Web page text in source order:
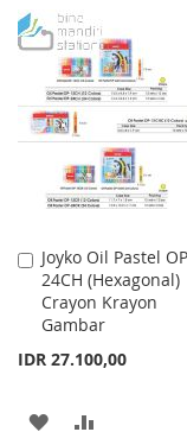
Joyko Oil Pastel
24CH (Hexagonal)
Crayon Krayon
Gambar
IDR 27.100,00
Add
to
Cart
ADD